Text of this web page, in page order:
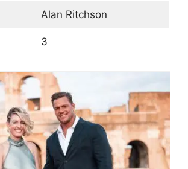
Alan Ritchson
3